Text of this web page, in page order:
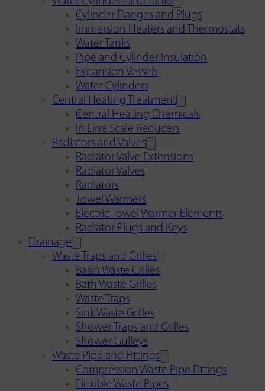
Cylinder Flanges and Plugs
Immersion Heaters and Thermostats
Water Tanks
Pipe and Cylinder Insulation
Expansion Vessels
Water Cylinders
Central Heating Treatment
Central Heating Chemicals
In Line Scale Reducers
Radiators and Valves
Radiator Valve Extensions
Radiator Valves
Radiators
Towel Warmers
Electric Towel Warmer Elements
Radiator Plugs and Keys
Drainage
Waste Traps and Grilles
Basin Waste Grilles
Bath Waste Grilles
Waste Traps
Sink Waste Grilles
Shower Traps and Grilles
Shower Gulleys
Waste Pipe and Fittings
Compression Waste Pipe Fittings
Flexible Waste Pipes